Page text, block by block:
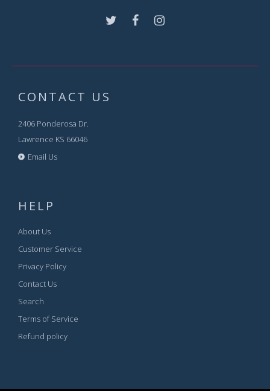
Facebook
CONTACT US
2406 Ponderosa Dr.
Lawrence KS 66046
Email Us
HELP
About Us
Customer Service
Privacy Policy
Contact Us
Search
Terms of Service
Refund policy